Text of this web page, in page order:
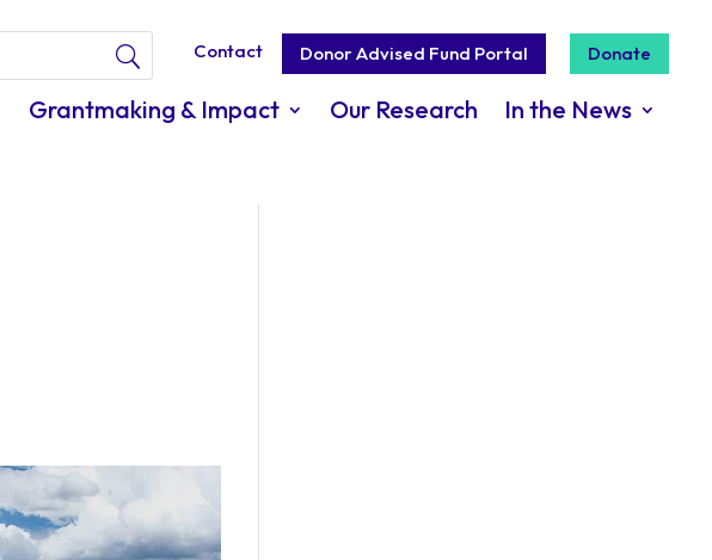
Contact Donor Advised Fund Portal Donate
Grantmaking & Impact Our Research In the News